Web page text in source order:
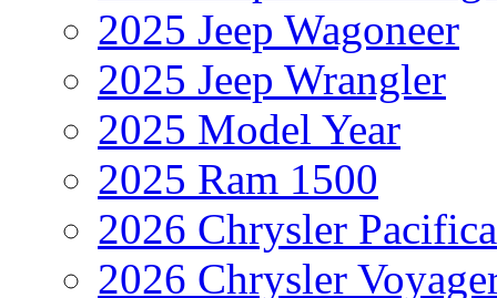
2025 Jeep Wagoneer
2025 Jeep Wrangler
2025 Model Year
2025 Ram 1500
2026 Chrysler
2026 Chrysler